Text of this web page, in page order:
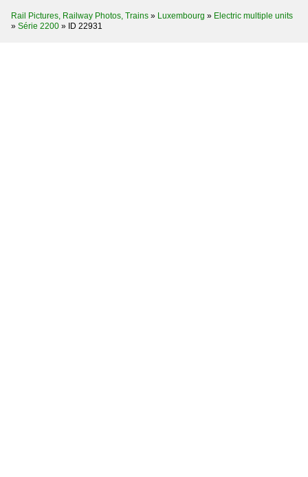
Rail Pictures, Railway Photos, Trains » Luxembourg » Electric multiple units
» Série 2200 » ID 22931